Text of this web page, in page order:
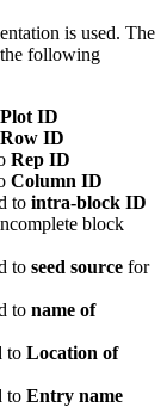
is used. The
following
Plot ID
Row ID
Rep ID
Column ID
to intra-block ID
block
to seed source for
to name of
to Location of
to Entry name